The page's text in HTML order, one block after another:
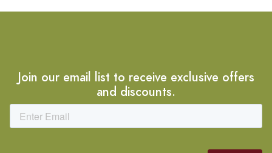
Join our email list to receive exclusive offers
and discounts.